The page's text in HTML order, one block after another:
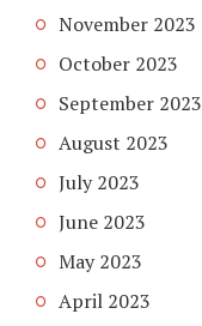
November 2023
October 2023
September 2023
August 2023
July 2023
June 2023
May 2023
April 2023